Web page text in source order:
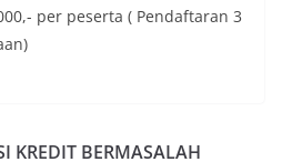
peserta ( Pendaftaran 3
KREDIT BERMASALAH